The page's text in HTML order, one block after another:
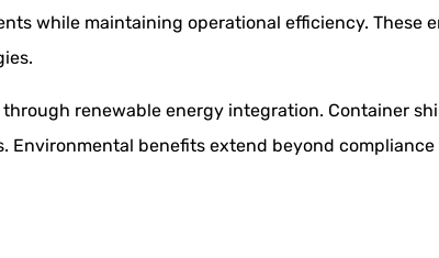
while maintaining operational efficiency. These
renewable energy integration. Container
benefits extend beyond compliance